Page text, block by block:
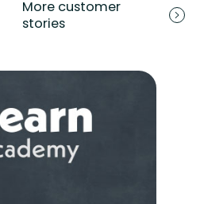
More customer
stories